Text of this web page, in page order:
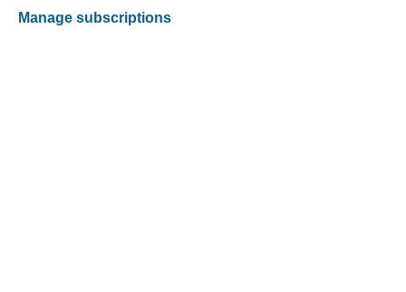
Manage subscriptions